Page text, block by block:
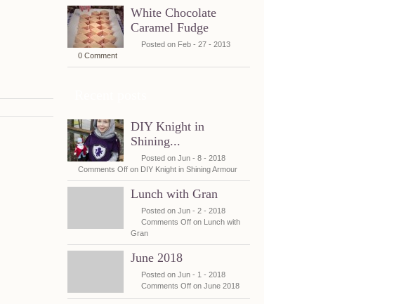
White Chocolate
Caramel Fudge
Posted on Feb - 27 - 2013
0 Comment
DIY Knight in
Shining...
Posted on Jun - 8 - 2018
Comments Off on DIY Knight in Shining Armour
Lunch with Gran
Posted on Jun - 2 - 2018
Comments Off on Lunch with
Gran
June 2018
Posted on Jun - 1 - 2018
Comments Off on June 2018